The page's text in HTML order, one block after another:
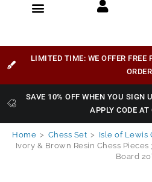
LIMITED TIME: WE OFFER
SAVE 10% OFF WHEN YOU SIGN
APPLY CODE AT
Home > Chess Set > Isle of Lewis
Ivory & Brown Resin Chess Pieces
Board